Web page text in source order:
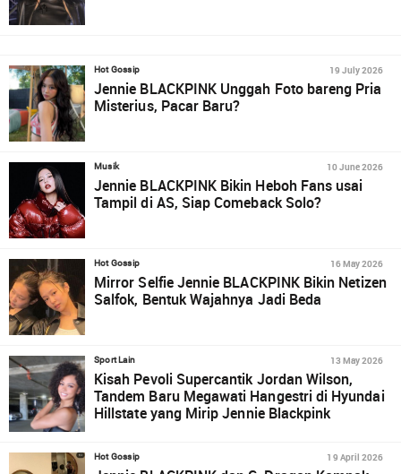
Hot Gossip 19 July 2026
Jennie BLACKPINK Unggah Foto bareng Pria
Misterius, Pacar Baru?
Musik 10 June 2026
Jennie BLACKPINK Bikin Heboh Fans usai
Tampil di AS, Siap Comeback Solo?
Hot Gossip 16 May 2026
Mirror Selfie Jennie BLACKPINK Bikin Netizen
Salfok, Bentuk Wajahnya Jadi Beda
Sport Lain 13 May 2026
Kisah Pevoli Supercantik Jordan Wilson,
Tandem Baru Megawati Hangestri di Hyundai
Hillstate yang Mirip Jennie Blackpink
Hot Gossip 19 April 2026